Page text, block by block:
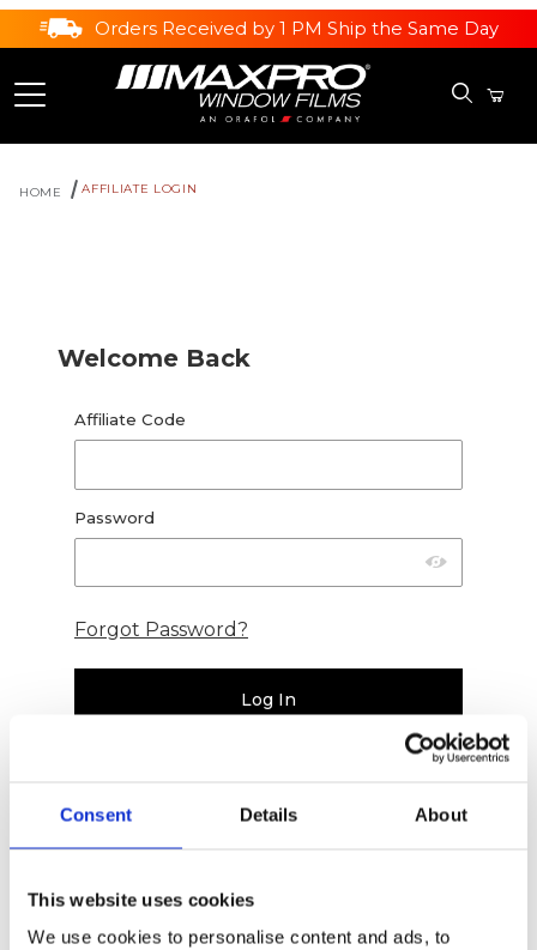
Consent Details About
This website uses cookies
We use cookies to personalise content and ads, to
Orders Received by 1 PM Ship the Same Day
HOME AFFILIATE LOGIN
Welcome Back
Affiliate Login
Affiliate Code
Password
Forgot Password?
New Affiliate
Register